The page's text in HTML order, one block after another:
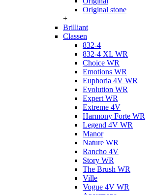
Original stone
+
Brilliant
Classen
832-4
832-4 XL WR
Choice WR
Emotions WR
Euphoria 4V WR
Evolution WR
Expert WR
Extreme 4V
Harmony Forte WR
Legend 4V WR
Manor
Nature WR
Rancho 4V
Story WR
The Brush WR
Ville
Vogue 4V WR